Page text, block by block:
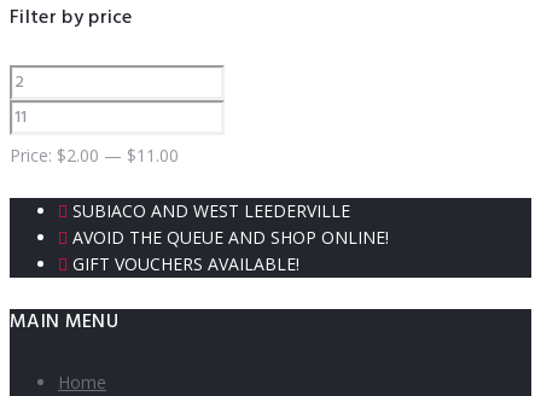
Filter by price
Price: $2.00 — $11.00
SUBIACO AND WEST LEEDERVILLE
AVOID THE QUEUE AND SHOP ONLINE!
GIFT VOUCHERS AVAILABLE!
MAIN MENU
Home